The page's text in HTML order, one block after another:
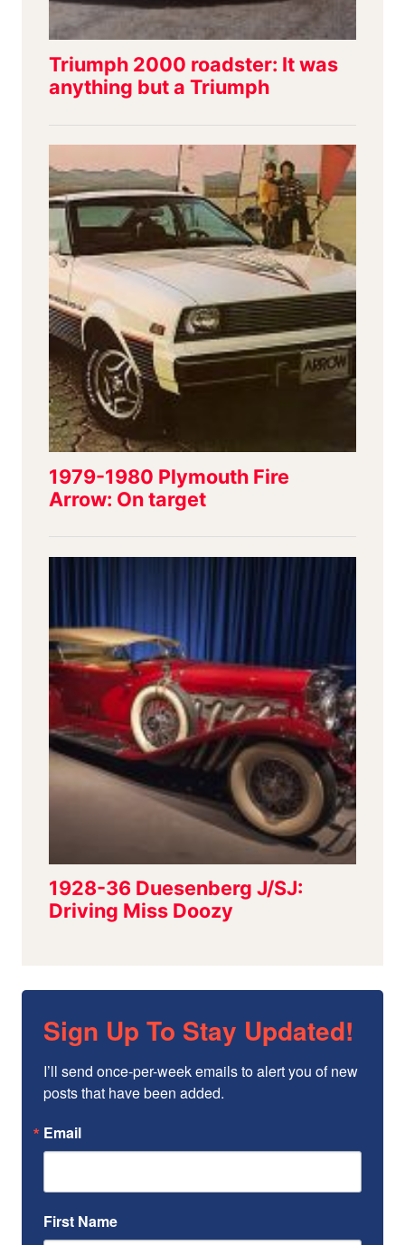
Sign Up To Stay Updated!
I’ll send once-per-week emails to alert you of new
posts that have been added.
Email
First Name